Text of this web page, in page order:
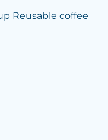
Reusable coffee